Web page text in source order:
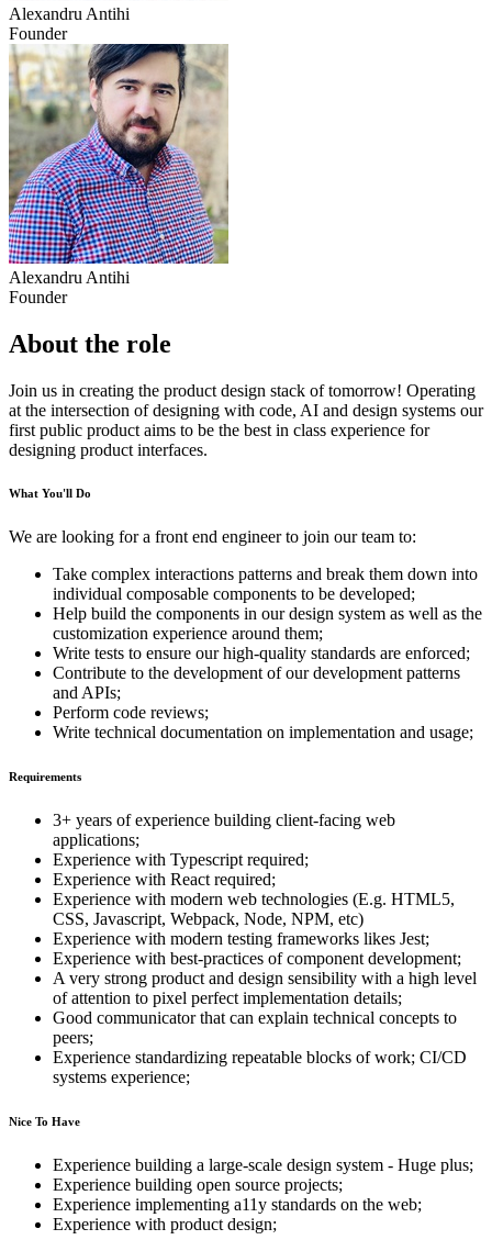
Alexandru Antihi
Founder
Alexandru Antihi
Founder
About the role
Join us in creating the product design stack of tomorrow! Operating
at the intersection of designing with code, AI and design systems our
first public product aims to be the best in class experience for
designing product interfaces.
What You'll Do
We are looking for a front end engineer to join our team to:
Take complex interactions patterns and break them down into
individual composable components to be developed;
Help build the components in our design system as well as the
customization experience around them;
Write tests to ensure our high-quality standards are enforced;
Contribute to the development of our development patterns
and APIs;
Perform code reviews;
Write technical documentation on implementation and usage;
Requirements
3+ years of experience building client-facing web
applications;
Experience with Typescript required;
Experience with React required;
Experience with modern web technologies (E.g. HTML5,
CSS, Javascript, Webpack, Node, NPM, etc)
Experience with modern testing frameworks likes Jest;
Experience with best-practices of component development;
A very strong product and design sensibility with a high level
of attention to pixel perfect implementation details;
Good communicator that can explain technical concepts to
peers;
Experience standardizing repeatable blocks of work; CI/CD
systems experience;
Nice To Have
Experience building a large-scale design system - Huge plus;
Experience building open source projects;
Experience implementing a11y standards on the web;
Experience with product design;